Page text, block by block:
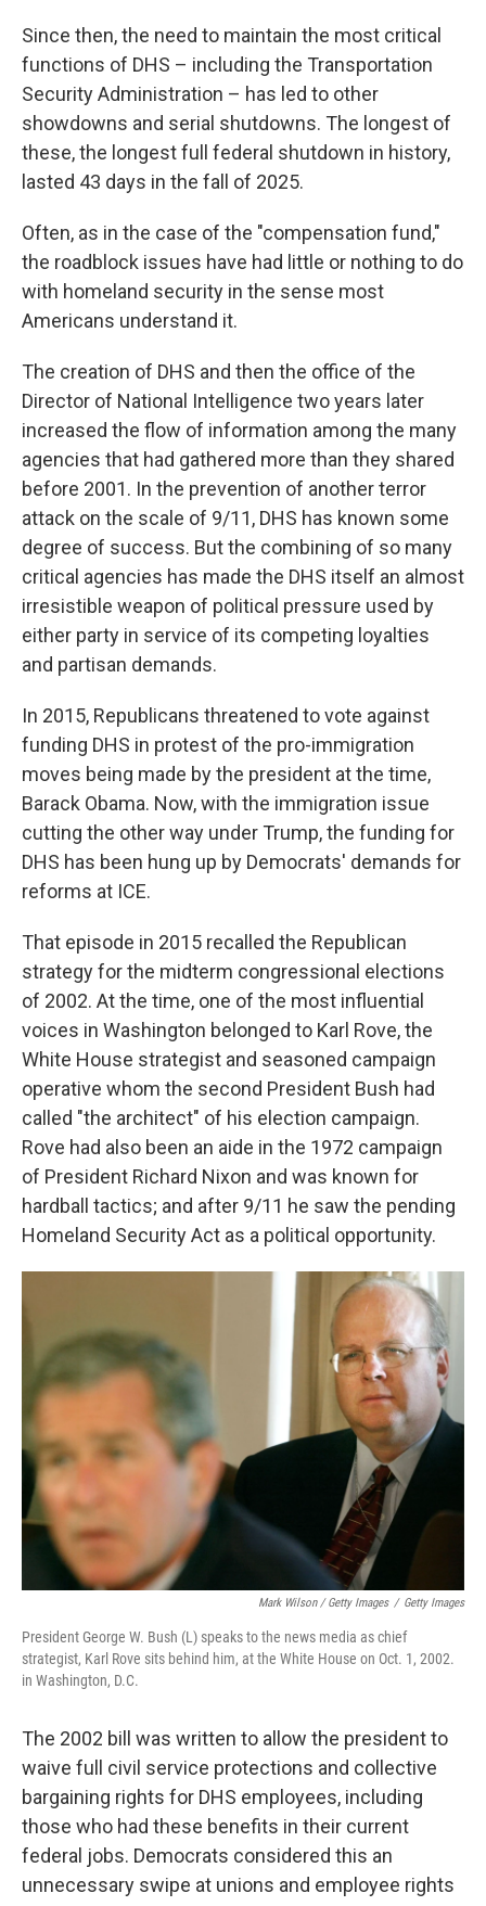
Since then, the need to maintain the most critical
functions of DHS – including the Transportation
Security Administration – has led to other
showdowns and serial shutdowns. The longest of
these, the longest full federal shutdown in history,
lasted 43 days in the fall of 2025.
Often, as in the case of the "compensation fund,"
the roadblock issues have had little or nothing to do
with homeland security in the sense most
Americans understand it.
The creation of DHS and then the office of the
Director of National Intelligence two years later
increased the flow of information among the many
agencies that had gathered more than they shared
before 2001. In the prevention of another terror
attack on the scale of 9/11, DHS has known some
degree of success. But the combining of so many
critical agencies has made the DHS itself an almost
irresistible weapon of political pressure used by
either party in service of its competing loyalties
and partisan demands.
In 2015, Republicans threatened to vote against
funding DHS in protest of the pro-immigration
moves being made by the president at the time,
Barack Obama. Now, with the immigration issue
cutting the other way under Trump, the funding for
DHS has been hung up by Democrats' demands for
reforms at ICE.
That episode in 2015 recalled the Republican
strategy for the midterm congressional elections
of 2002. At the time, one of the most influential
voices in Washington belonged to Karl Rove,the
White House strategist and seasoned campaign
operative whom the second President Bush had
called "the architect" of his election campaign.
Rove had also been an aide in the 1972 campaign
of President Richard Nixon and was known for
hardball tactics; and after 9/11 he saw the pending
Homeland Security Act as a political opportunity.
Mark Wilson / Getty Images / Getty Images
President George W. Bush (L) speaks to the news media as chief
strategist, Karl Rove sits behind him, at the White House on Oct. 1, 2002.
in Washington, D.C.
The 2002 bill was written to allow the president to
waive full civil service protections and collective
bargaining rights for DHS employees, including
those who had these benefits in their current
federal jobs. Democrats considered this an
unnecessary swipe at unions and employee rights